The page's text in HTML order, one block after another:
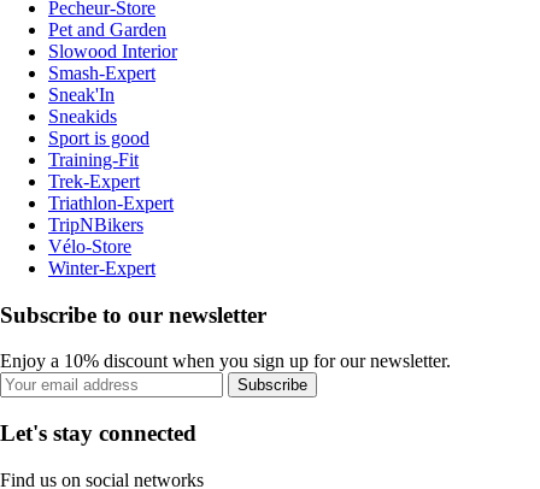
Pecheur-Store
Pet and Garden
Slowood Interior
Smash-Expert
Sneak'In
Sneakids
Sport is good
Training-Fit
Trek-Expert
Triathlon-Expert
TripNBikers
Vélo-Store
Winter-Expert
Subscribe to our newsletter
Enjoy a 10% discount when you sign up for our newsletter.
Subscribe
Let's stay connected
Find us on social networks